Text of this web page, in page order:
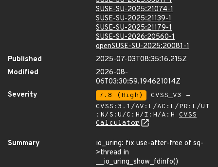
SUSE-SU-2025:21074-1
SUSE-SU-2025:21139-1
SUSE-SU-2025:21179-1
SUSE-SU-2026:20560-1
openSUSE-SU-2025:20081-1
Published
2025-07-03T08:35:16.215Z
Modified
2026-08-
06T03:30:59.194621014Z
Severity
7.8 (High)
CVSS_V3 -
CVSS:3.1/AV:L/AC:L/PR:L/UI
:N/S:U/C:H/I:H/A:H CVSS
Calculator
Summary
io_uring: fix use-after-free of sq-
>thread in
__io_uring_show_fdinfo()